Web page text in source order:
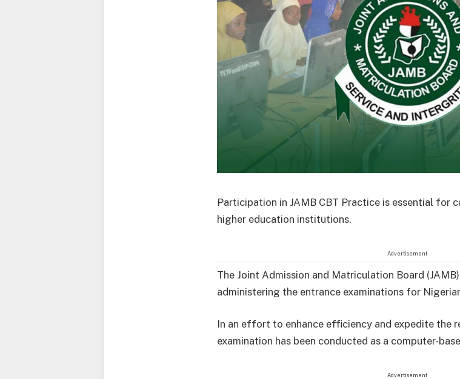
Participation in JAMB CBT Practice is essential for
higher education institutions.
Advertisement
The Joint Admission and Matriculation Board
administering the entrance examinations for
In an effort to enhance efficiency and expedite the
examination has been conducted as a computer-
Advertisement